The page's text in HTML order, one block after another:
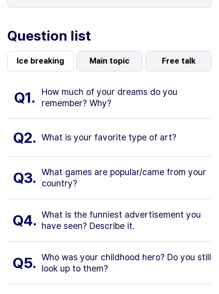
Question list
Ice breaking Main topic Free talk
Q1.
How much of your dreams do you
remember? Why?
Q2. What is your favorite type of art?
Q3. What games are popular/came from your
country?
Q4. What is the funniest advertisement you
have seen? Describe it.
Q5. Who was your childhood hero? Do you still
look up to them?